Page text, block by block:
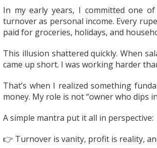
In my early years, I committed one
turnover as personal income. Every
paid for groceries, holidays, and
This illusion shattered quickly. When
came up short. I was working harder
That’s when I realized something
money. My role is not “owner who dips
A simple mantra put it all in perspective:
👉 Turnover is vanity, profit is reality,